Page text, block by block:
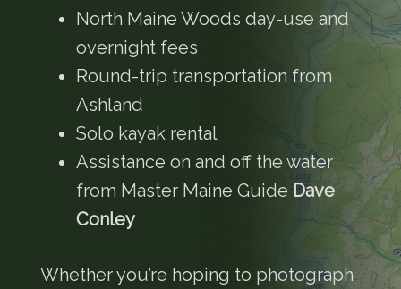
North Maine Woods day-use and
overnight fees
Round-trip transportation from
Ashland
Solo kayak rental
Assistance on and off the water
from Master Maine GuideDave
Conley
Whether you’re hoping to photograph